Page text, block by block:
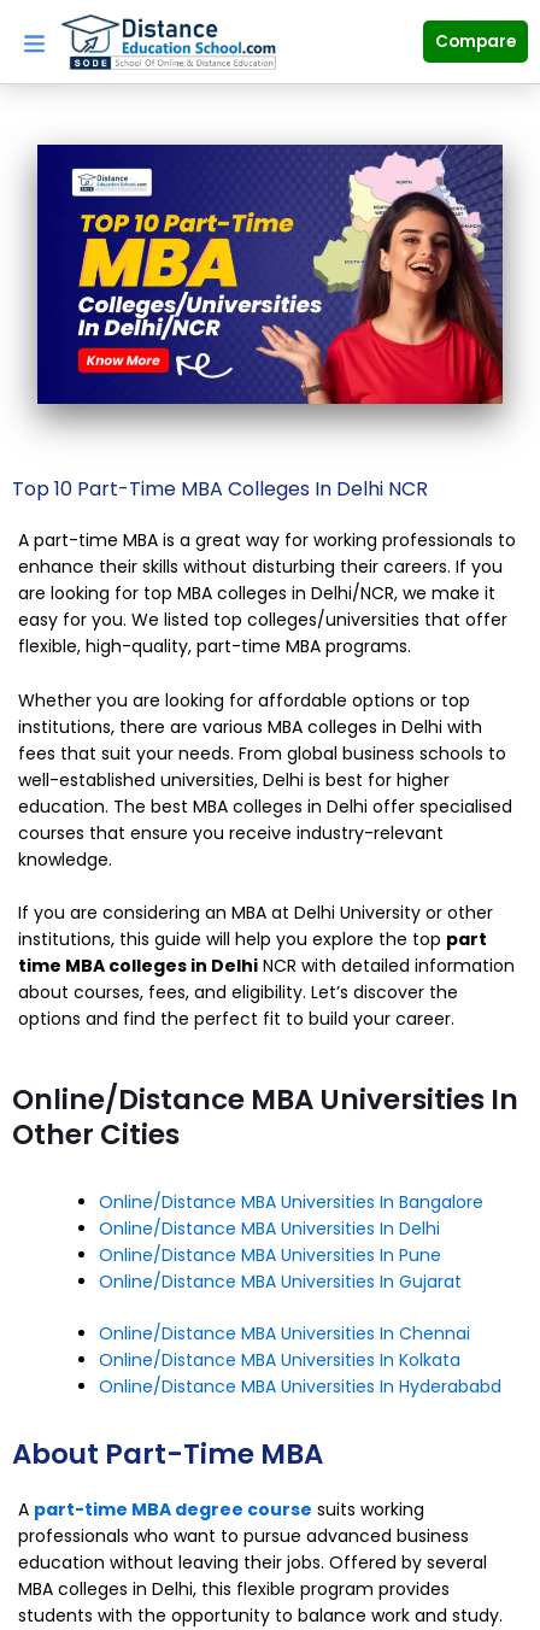
content
Compare
Top 10 Part-Time MBA Colleges In Delhi NCR
A part-time MBA is a great way for working professionals to
enhance their skills without disturbing their careers. If you
are looking for top MBA colleges in Delhi/NCR, we make it
easy for you. We listed top colleges/universities that offer
flexible, high-quality, part-time MBA programs.
Whether you are looking for affordable options or top
institutions, there are various MBA colleges in Delhi with
fees that suit your needs. From global business schools to
well-established universities, Delhi is best for higher
education. The best MBA colleges in Delhi offer specialised
courses that ensure you receive industry-relevant
knowledge.
If you are considering an MBA at Delhi University or other
institutions, this guide will help you explore the top part
time MBA colleges in Delhi NCR with detailed information
about courses, fees, and eligibility. Let’s discover the
options and find the perfect fit to build your career.
Online/Distance MBA Universities In
Other Cities
Online/Distance MBA Universities In Bangalore
Online/Distance MBA Universities In Delhi
Online/Distance MBA Universities In Pune
Online/Distance MBA Universities In Gujarat
Online/Distance MBA Universities In Chennai
Online/Distance MBA Universities In Kolkata
Online/Distance MBA Universities In Hyderababd
About Part-Time MBA
A part-time MBA degree course suits working
professionals who want to pursue advanced business
education without leaving their jobs. Offered by several
MBA colleges in Delhi, this flexible program provides
students with the opportunity to balance work and study.